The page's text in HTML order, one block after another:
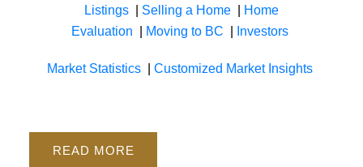
Listings | Selling a Home | Home
Evaluation | Moving to BC | Investors
Market Statistics | Customized Market Insights
READ